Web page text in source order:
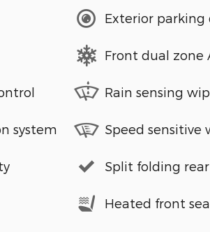
system
Exterior parking
Front dual zone
Rain sensing
Speed sensitive
Split folding
Heated front